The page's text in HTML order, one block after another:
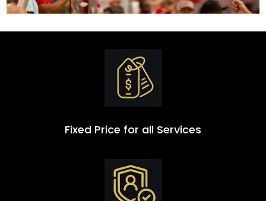
Fixed Price for all Services